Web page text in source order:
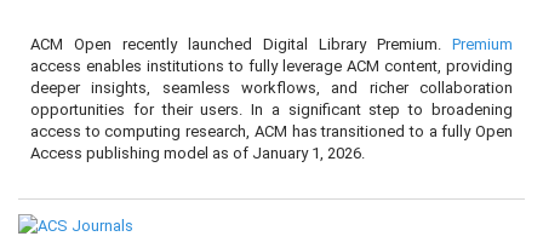
ACM Open recently launched Digital Library Premium. Premium
access enables institutions to fully leverage ACM content, providing
deeper insights, seamless workflows, and richer collaboration
opportunities for their users. In a significant step to broadening
access to computing research, ACM has transitioned to a fully Open
Access publishing model as of January 1, 2026.